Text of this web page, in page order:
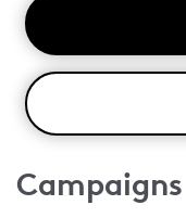
Campaigns